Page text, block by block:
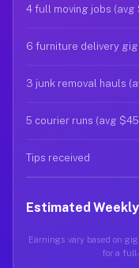
4 full moving jobs (avg
6 furniture delivery
3 junk removal hauls
5 courier runs (avg
Tips received
Estimated
Earnings vary based on
for a